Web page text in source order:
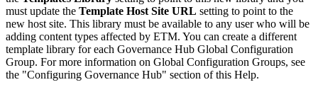
must update the Template Host Site URL setting to point to the
new host site. This library must be available to any user who will be
adding content types affected by ETM. You can create a different
template library for each Governance Hub Global Configuration
Group. For more information on Global Configuration Groups, see
the "Configuring Governance Hub" section of this Help.